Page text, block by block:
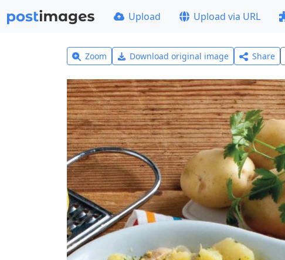
Upload Upload via URL
Zoom Download original image Share